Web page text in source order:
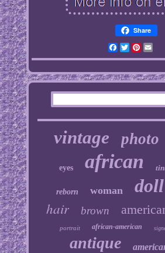
Share
Facebook
Twitter
vintage photo
eyes african
reborn woman doll
hair brown
portrait african-american
antique